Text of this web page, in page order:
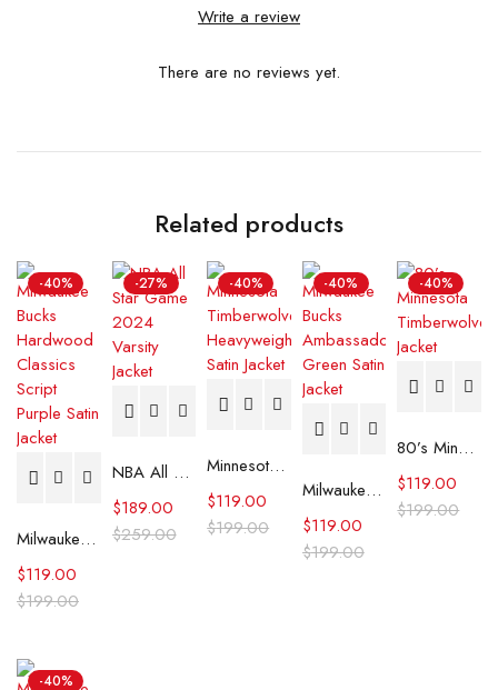
Write a review
There are no reviews yet.
Related products
-40%
Milwaukee Bucks Hardwood Classics Script Purple Satin Jacket
$199.00
$119.00
-27%
NBA All Star Game 2024 Varsity Jacket
$259.00
$189.00
-40%
Minnesota Timberwolves Heavyweight Satin Jacket
$199.00
$119.00
-40%
Milwaukee Bucks Ambassador Green Satin Jacket
$199.00
$119.00
-40%
80’s Minnesota Timberwolves Jacket
$199.00
$119.00
-40%